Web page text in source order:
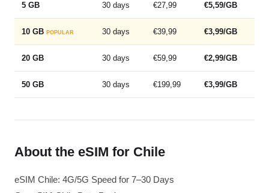
5 GB 30 days €27,99 €5,59/GB
10 GB POPULAR 30 days €39,99 €3,99/GB
20 GB 30 days €59,99 €2,99/GB
50 GB 30 days €199,99 €3,99/GB
About the eSIM for Chile
eSIM Chile: 4G/5G Speed for 7–30 Days